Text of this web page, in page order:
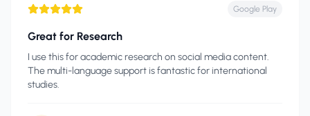
Google Play
Great for Research
I use this for academic research on social media content.
The multi-language support is fantastic for international
studies.